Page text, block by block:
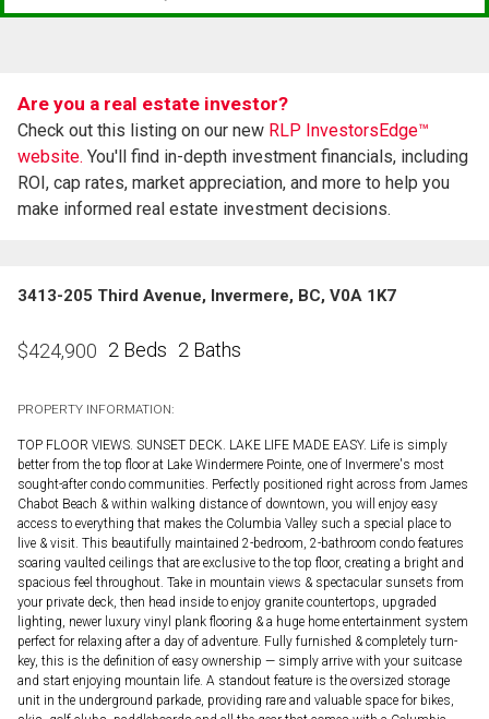
Are you a real estate investor?
Check out this listing on our new RLP InvestorsEdge™
website. You'll find in-depth investment financials, including
ROI, cap rates, market appreciation, and more to help you
make informed real estate investment decisions.
3413-205 Third Avenue, Invermere, BC, V0A 1K7
$424,900 2 Beds 2 Baths
PROPERTY INFORMATION:
TOP FLOOR VIEWS. SUNSET DECK. LAKE LIFE MADE EASY. Life is simply
better from the top floor at Lake Windermere Pointe, one of Invermere's most
sought-after condo communities. Perfectly positioned right across from James
Chabot Beach & within walking distance of downtown, you will enjoy easy
access to everything that makes the Columbia Valley such a special place to
live & visit. This beautifully maintained 2-bedroom, 2-bathroom condo features
soaring vaulted ceilings that are exclusive to the top floor, creating a bright and
spacious feel throughout. Take in mountain views & spectacular sunsets from
your private deck, then head inside to enjoy granite countertops, upgraded
lighting, newer luxury vinyl plank flooring & a huge home entertainment system
perfect for relaxing after a day of adventure. Fully furnished & completely turn-
key, this is the definition of easy ownership — simply arrive with your suitcase
and start enjoying mountain life. A standout feature is the oversized storage
unit in the underground parkade, providing rare and valuable space for bikes,